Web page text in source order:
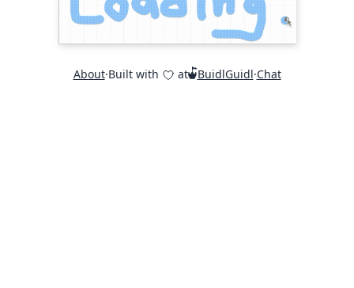
About·Built with at BuidlGuidl·Chat